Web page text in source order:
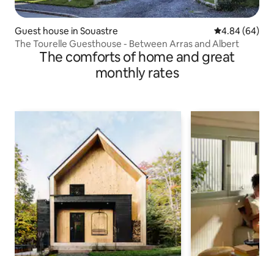
Guest house in Souastre 4.84 out of 5
4.84 (64)
The Tourelle Guesthouse - Between Arras and Albert
The comforts of home and great
monthly rates